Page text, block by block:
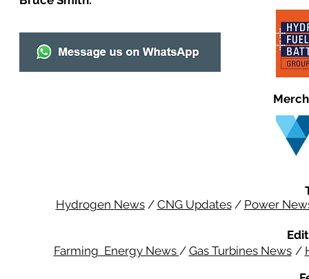
Hydrogen News/ CNG Updates/ Power
Farming Energy News / Gas Turbines News /